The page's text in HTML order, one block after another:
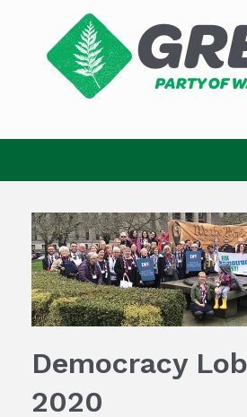
Democracy
2020